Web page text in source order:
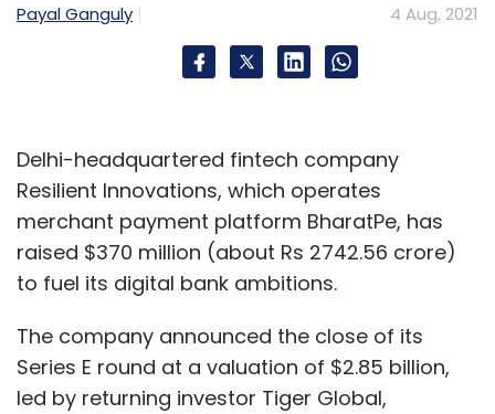
Payal Ganguly 4 Aug, 2021
Delhi-headquartered fintech company
Resilient Innovations, which operates
merchant payment platform BharatPe, has
raised $370 million (about Rs 2742.56 crore)
to fuel its digital bank ambitions.
The company announced the close of its
Series E round at a valuation of $2.85 billion,
led by returning investor Tiger Global,